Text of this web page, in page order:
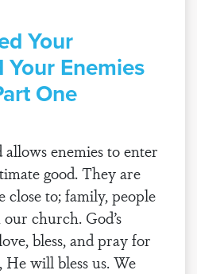
Your
Your Enemies
One
enemies to enter
good. They are
close to; family, people
church. God’s
bless, and pray for
will bless us. We